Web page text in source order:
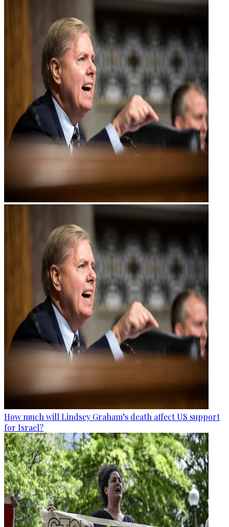
How much will Lindsey Graham’s death affect US support
for Israel?